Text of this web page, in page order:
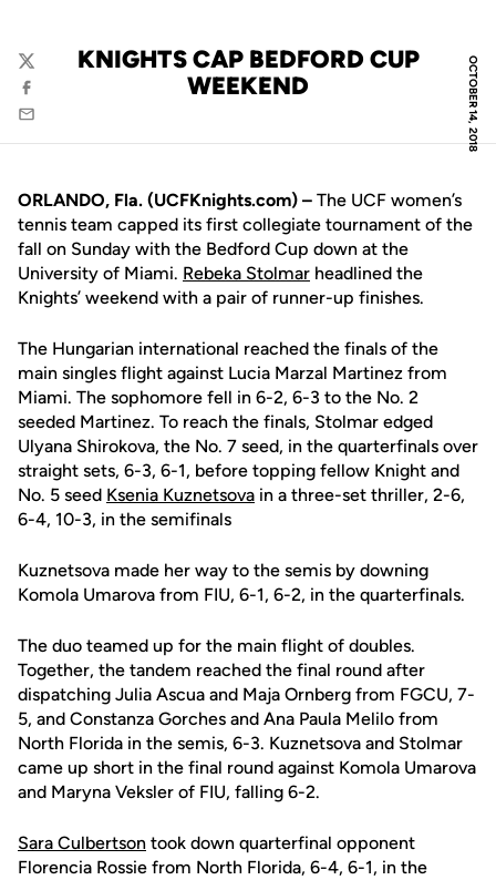
OCTOBER 14, 2018
KNIGHTS CAP BEDFORD CUP
WEEKEND
Twitter
Facebook
Email
ORLANDO, Fla. (UCFKnights.com) – The UCF women’s
tennis team capped its first collegiate tournament of the
fall on Sunday with the Bedford Cup down at the
University of Miami. Rebeka Stolmar headlined the
Knights’ weekend with a pair of runner-up finishes.
The Hungarian international reached the finals of the
main singles flight against Lucia Marzal Martinez from
Miami. The sophomore fell in 6-2, 6-3 to the No. 2
seeded Martinez. To reach the finals, Stolmar edged
Ulyana Shirokova, the No. 7 seed, in the quarterfinals over
straight sets, 6-3, 6-1, before topping fellow Knight and
No. 5 seed Ksenia Kuznetsova in a three-set thriller, 2-6,
6-4, 10-3, in the semifinals
Kuznetsova made her way to the semis by downing
Komola Umarova from FIU, 6-1, 6-2, in the quarterfinals.
The duo teamed up for the main flight of doubles.
Together, the tandem reached the final round after
dispatching Julia Ascua and Maja Ornberg from FGCU, 7-
5, and Constanza Gorches and Ana Paula Melilo from
North Florida in the semis, 6-3. Kuznetsova and Stolmar
came up short in the final round against Komola Umarova
and Maryna Veksler of FIU, falling 6-2.
Sara Culbertson took down quarterfinal opponent
Florencia Rossie from North Florida, 6-4, 6-1, in the